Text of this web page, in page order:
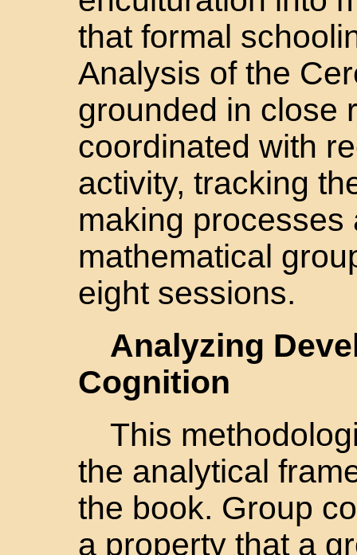
that formal
Analysis of the
grounded in close
coordinated with
activity, tracking
making processes
mathematical
eight sessions.
Analyzing
Cognition
This
the analytical
the book. Group
a property that a